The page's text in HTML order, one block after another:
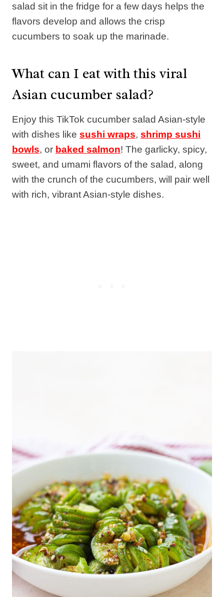
salad sit in the fridge for a few days helps the
flavors develop and allows the crisp
cucumbers to soak up the marinade.
What can I eat with this viral
Asian cucumber salad?
Enjoy this TikTok cucumber salad Asian-style
with dishes like sushi wraps, shrimp sushi
bowls, or baked salmon! The garlicky, spicy,
sweet, and umami flavors of the salad, along
with the crunch of the cucumbers, will pair well
with rich, vibrant Asian-style dishes.